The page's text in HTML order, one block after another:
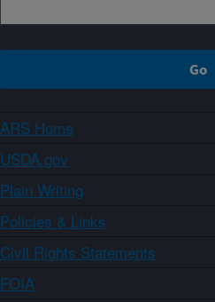
ARS Home
USDA.gov
Plain Writing
Policies & Links
Civil Rights Statements
FOIA